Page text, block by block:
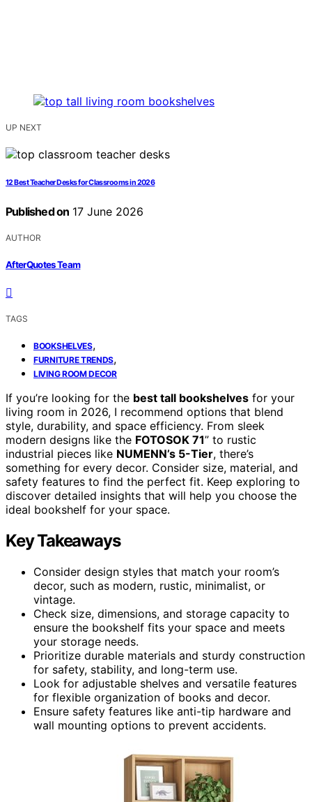
UP NEXT
12 Best Teacher Desks for Classrooms in 2026
Published on 17 June 2026
AUTHOR
AfterQuotes Team
TAGS
BOOKSHELVES,
FURNITURE TRENDS,
LIVING ROOM DECOR
If you’re looking for the best tall bookshelves for your
living room in 2026, I recommend options that blend
style, durability, and space efficiency. From sleek
modern designs like the FOTOSOK 71” to rustic
industrial pieces like NUMENN’s 5-Tier, there’s
something for every decor. Consider size, material, and
safety features to find the perfect fit. Keep exploring to
discover detailed insights that will help you choose the
ideal bookshelf for your space.
Key Takeaways
Consider design styles that match your room’s
decor, such as modern, rustic, minimalist, or
vintage.
Check size, dimensions, and storage capacity to
ensure the bookshelf fits your space and meets
your storage needs.
Prioritize durable materials and sturdy construction
for safety, stability, and long-term use.
Look for adjustable shelves and versatile features
for flexible organization of books and decor.
Ensure safety features like anti-tip hardware and
wall mounting options to prevent accidents.